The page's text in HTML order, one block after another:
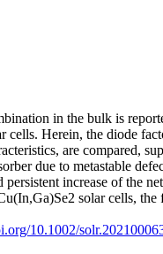
in the bulk is
Herein, the diode
are compared,
due to metastable
increase of the
solar cells,
10.1002/